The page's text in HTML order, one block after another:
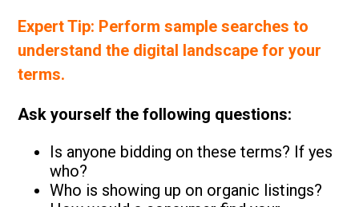
Expert Tip: Perform sample searches to
understand the digital landscape for your
terms.
Ask yourself the following questions:
Is anyone bidding on these terms? If yes
who?
Who is showing up on organic listings?